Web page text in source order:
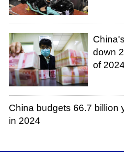
down
of 2024
China budgets 66.7 billion
in 2024